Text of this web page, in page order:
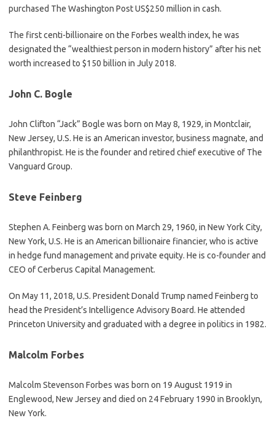
purchased The Washington Post US$250 million in cash.
The first centi-billionaire on the Forbes wealth index, he was
designated the “wealthiest person in modern history” after his net
worth increased to $150 billion in July 2018.
John C. Bogle
John Clifton “Jack” Bogle was born on May 8, 1929, in Montclair,
New Jersey, U.S. He is an American investor, business magnate, and
philanthropist. He is the founder and retired chief executive of The
Vanguard Group.
Steve Feinberg
Stephen A. Feinberg was born on March 29, 1960, in New York City,
New York, U.S. He is an American billionaire financier, who is active
in hedge fund management and private equity. He is co-founder and
CEO of Cerberus Capital Management.
On May 11, 2018, U.S. President Donald Trump named Feinberg to
head the President’s Intelligence Advisory Board. He attended
Princeton University and graduated with a degree in politics in 1982.
Malcolm Forbes
Malcolm Stevenson Forbes was born on 19 August 1919 in
Englewood, New Jersey and died on 24 February 1990 in Brooklyn,
New York.